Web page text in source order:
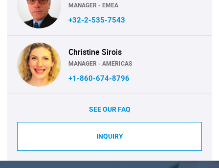
MANAGER - EMEA
+32-2-535-7543
Christine Sirois
MANAGER - AMERICAS
+1-860-674-8796
SEE OUR FAQ
INQUIRY